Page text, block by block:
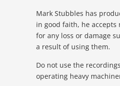
Mark Stubbles has
in good faith, he
for any loss or damage
a result of using them.
Do not use the
operating heavy